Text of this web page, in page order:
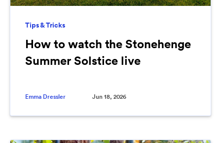
Tips & Tricks
How to watch the Stonehenge
Summer Solstice live
Emma Dressler Jun 18, 2026